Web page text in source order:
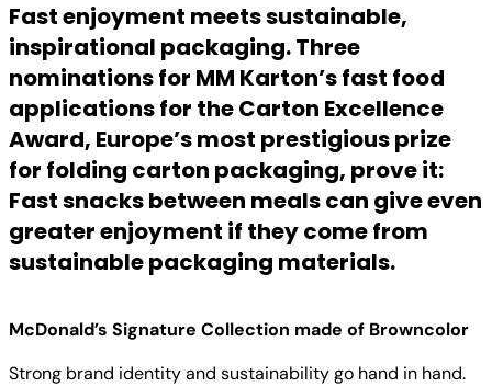
Fast enjoyment meets sustainable,
inspirational packaging. Three
nominations for MM Karton’s fast food
applications for the Carton Excellence
Award, Europe’s most prestigious prize
for folding carton packaging, prove it:
Fast snacks between meals can give even
greater enjoyment if they come from
sustainable packaging materials.
McDonald’s Signature Collection made of Browncolor
Strong brand identity and sustainability go hand in hand.